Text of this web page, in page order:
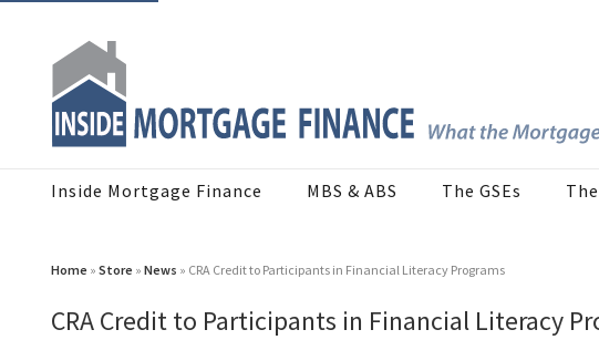
Inside Mortgage Finance MBS & ABS The GSEs
Home » Store » News » CRA Credit to Participants in Financial Literacy Programs
CRA Credit to Participants in Financial Literacy